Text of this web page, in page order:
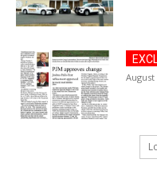
August